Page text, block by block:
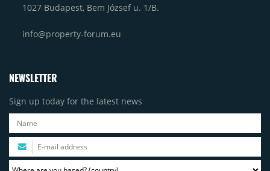
1027 Budapest, Bem József u. 1/B.
info@property-forum.eu
NEWSLETTER
Sign up today for the latest news